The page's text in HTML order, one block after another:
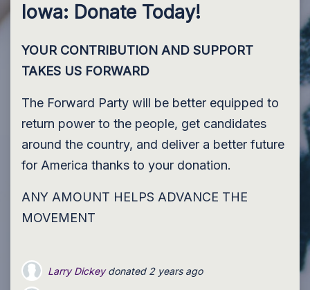
Iowa: Donate Today!
YOUR CONTRIBUTION AND SUPPORT
TAKES US FORWARD
The Forward Party will be better equipped to
return power to the people, get candidates
around the country, and deliver a better future
for America thanks to your donation.
ANY AMOUNT HELPS ADVANCE THE
MOVEMENT
Larry Dickeydonated 2 years ago